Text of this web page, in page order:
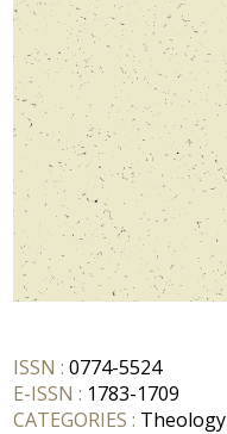
ISSN : 0774-5524
E-ISSN : 1783-1709
CATEGORIES : Theology